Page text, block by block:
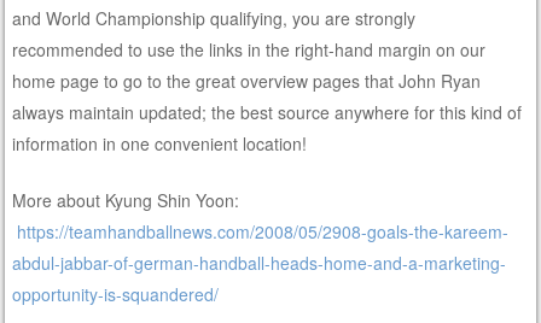
and World Championship qualifying, you are strongly
recommended to use the links in the right-hand margin on our
home page to go to the great overview pages that John Ryan
always maintain updated; the best source anywhere for this kind of
information in one convenient location!
More about Kyung Shin Yoon:
https://teamhandballnews.com/2008/05/2908-goals-the-kareem-
abdul-jabbar-of-german-handball-heads-home-and-a-marketing-
opportunity-is-squandered/